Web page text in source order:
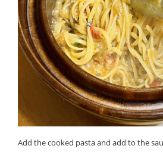
Add the cooked pasta and add to the